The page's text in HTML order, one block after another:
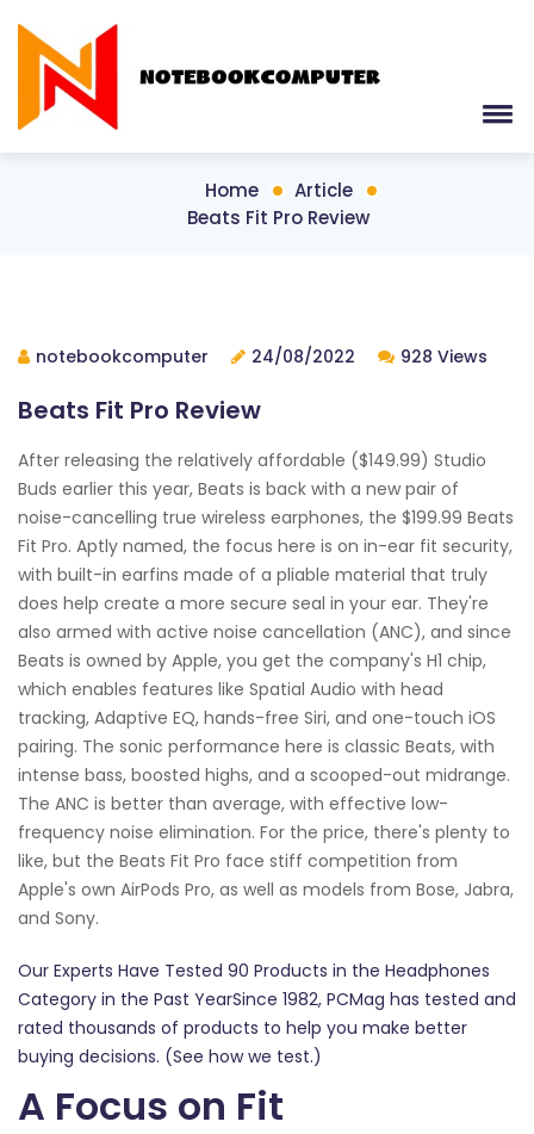
Home
Article
Beats Fit Pro Review
notebookcomputer 24/08/2022 928 Views
Beats Fit Pro Review
After releasing the relatively affordable ($149.99) Studio
Buds earlier this year, Beats is back with a new pair of
noise-cancelling true wireless earphones, the $199.99 Beats
Fit Pro. Aptly named, the focus here is on in-ear fit security,
with built-in earfins made of a pliable material that truly
does help create a more secure seal in your ear. They're
also armed with active noise cancellation (ANC), and since
Beats is owned by Apple, you get the company's H1 chip,
which enables features like Spatial Audio with head
tracking, Adaptive EQ, hands-free Siri, and one-touch iOS
pairing. The sonic performance here is classic Beats, with
intense bass, boosted highs, and a scooped-out midrange.
The ANC is better than average, with effective low-
frequency noise elimination. For the price, there's plenty to
like, but the Beats Fit Pro face stiff competition from
Apple's own AirPods Pro, as well as models from Bose, Jabra,
and Sony.
Our Experts Have Tested 90 Products in the Headphones
Category in the Past YearSince 1982, PCMag has tested and
rated thousands of products to help you make better
buying decisions. (See how we test.)
A Focus on Fit